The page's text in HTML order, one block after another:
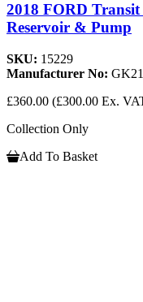
2018 FORD
Reservoir & Pump
SKU: 15229
Manufacturer No:
£360.00 (£300.00 Ex.
Collection Only
Add To Basket